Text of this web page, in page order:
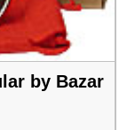
by Bazar